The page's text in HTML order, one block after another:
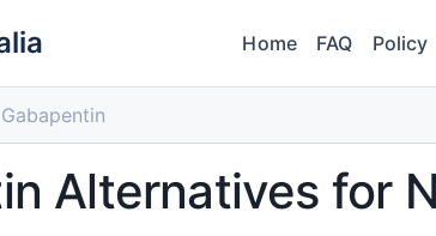
Home FAQ Policy
Gabapentin
Alternatives for